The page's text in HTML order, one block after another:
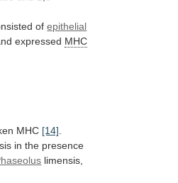
of epithelial
expressed MHC
MHC [14]
in the presence
limensis,